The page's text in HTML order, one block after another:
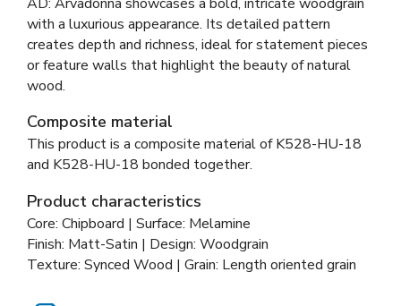
with a luxurious appearance. Its detailed pattern
creates depth and richness, ideal for statement pieces
or feature walls that highlight the beauty of natural
wood.
Composite material
This product is a composite material ofK528-HU-18
and K528-HU-18 bonded together.
Product characteristics
Core: Chipboard | Surface: Melamine
Finish: Matt-Satin | Design: Woodgrain
Texture: Synced Wood | Grain: Length oriented grain